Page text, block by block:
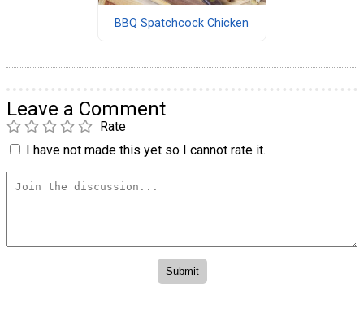
BBQ Spatchcock Chicken
Leave a Comment
Rate
I have not made this yet so I cannot rate it.